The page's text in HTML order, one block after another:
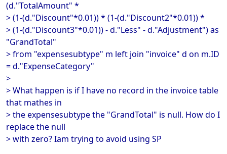
(d."TotalAmount" *
> (1-(d."Discount"*0.01)) * (1-(d."Discount2"*0.01)) *
> (1-(d."Discount3"*0.01)) - d."Less" - d."Adjustment") as
"GrandTotal"
> from "expensesubtype" m left join "invoice" d on m.ID
= d."ExpenseCategory"
>
> What happen is if I have no record in the invoice table
that mathes in
> the expensesubtype the "GrandTotal" is null. How do I
replace the null
> with zero? Iam trying to avoid using SP